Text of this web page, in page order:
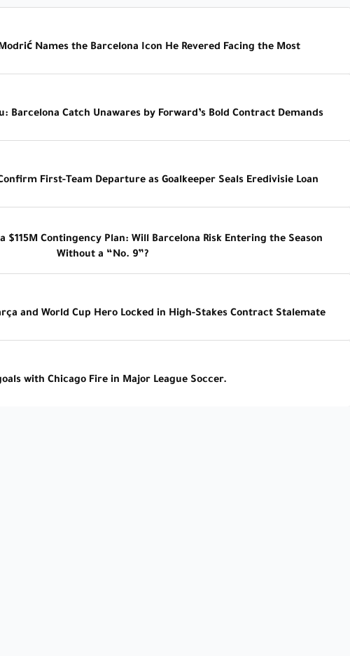
Names the Barcelona Icon He Revered Facing the Most
Barcelona Catch Unawares by Forward’s Bold Contract Demands
First-Team Departure as Goalkeeper Seals Eredivisie Loan
$115M Contingency Plan: Will Barcelona Risk Entering the Season
Without a “No. 9”?
and World Cup Hero Locked in High-Stakes Contract Stalemate
with Chicago Fire in Major League Soccer.